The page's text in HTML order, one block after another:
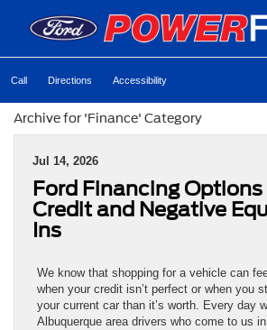
Call Directions Accessibility
Archive for 'Finance' Category
Jul 14, 2026
Ford Financing
Credit and Negative
Ins
We know that shopping for a vehicle can
when your credit isn’t perfect or when you
your current car than it’s worth. Every day
Albuquerque area drivers who come to us